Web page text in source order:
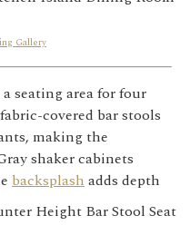
Gallery
seating area for four
covered bar stools
making the
shaker cabinets
backsplashadds depth